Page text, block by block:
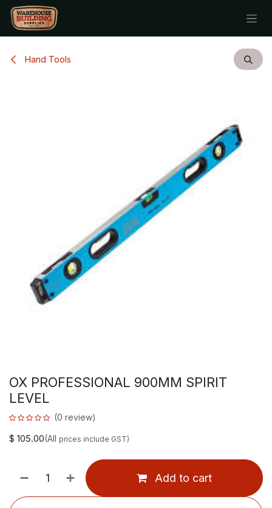
Skip to Content
Hand Tools
OX PROFESSIONAL 900MM SPIRIT
LEVEL
(0 review)
$ 105.00(All prices include GST)
Add to cart